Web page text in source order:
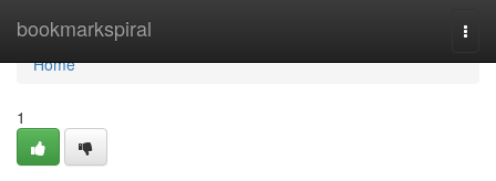
bookmarkspiral
Home
Home
1